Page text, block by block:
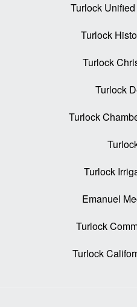
Turlock
Turlock
Turlock
Turlock
Turlock
Turlock
Emanuel
Turlock
Turlock